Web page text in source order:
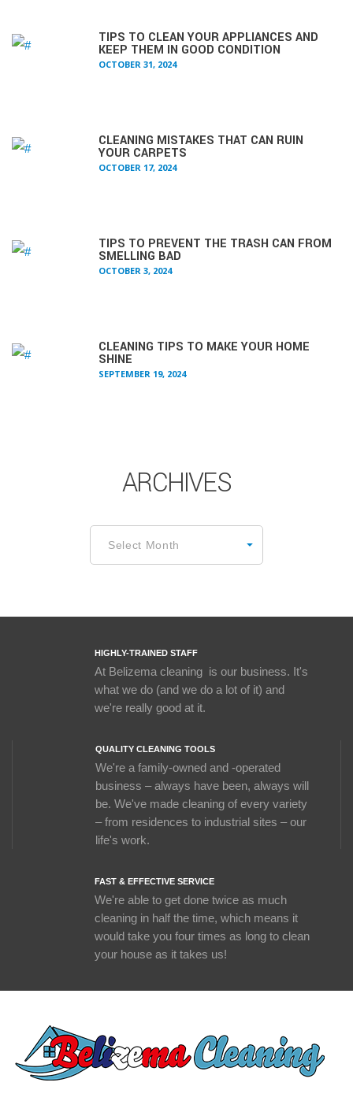
TIPS TO CLEAN YOUR APPLIANCES AND
KEEP THEM IN GOOD CONDITION
OCTOBER 31, 2024
CLEANING MISTAKES THAT CAN RUIN
YOUR CARPETS
OCTOBER 17, 2024
TIPS TO PREVENT THE TRASH CAN FROM
SMELLING BAD
OCTOBER 3, 2024
CLEANING TIPS TO MAKE YOUR HOME
SHINE
SEPTEMBER 19, 2024
ARCHIVES
Select Month
HIGHLY-TRAINED STAFF
At Belizema cleaning is our business. It's
what we do (and we do a lot of it) and
we're really good at it.
QUALITY CLEANING TOOLS
We're a family-owned and -operated
business – always have been, always will
be. We've made cleaning of every variety
– from residences to industrial sites – our
life's work.
FAST & EFFECTIVE SERVICE
We're able to get done twice as much
cleaning in half the time, which means it
would take you four times as long to clean
your house as it takes us!